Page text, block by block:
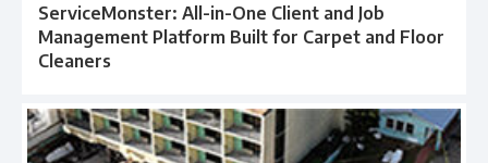
ServiceMonster: All-in-One Client and Job
Management Platform Built for Carpet and Floor
Cleaners